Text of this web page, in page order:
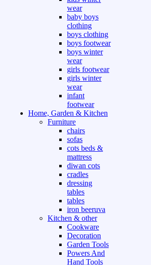
wear
baby boys
clothing
boys clothing
boys footwear
boys winter
wear
girls footwear
girls winter
wear
infant
footwear
Home, Garden & Kitchen
Furniture
chairs
sofas
cots beds &
mattress
diwan cots
cradles
dressing
tables
tables
iron beeruva
Kitchen & other
Cookware
Decoration
Garden Tools
Powers And
Hand Tools